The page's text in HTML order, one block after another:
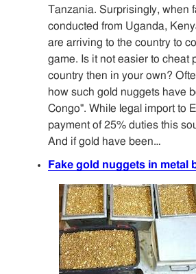
Tanzania. Surprisingly, when
conducted from Uganda,
are arriving to the country to
game. Is it not easier to cheat
country then in your own?
how such gold nuggets have
Congo". While legal import to
payment of 25% duties this
And if gold have been…
Fake gold nuggets in metal